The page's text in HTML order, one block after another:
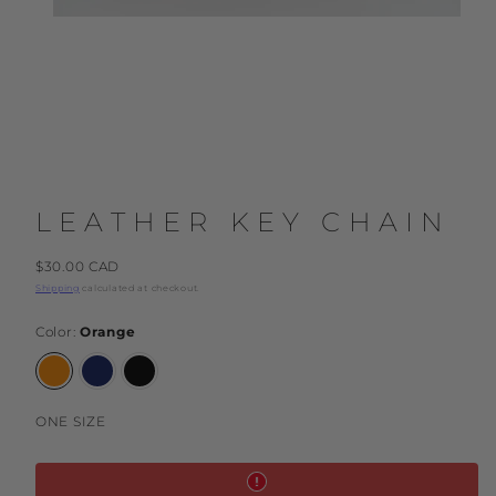
LEATHER KEY CHAIN
Regular
price
$30.00 CAD
Shipping calculated at checkout.
Color:Orange
OrangeDark
Blue
Black
ONE SIZE